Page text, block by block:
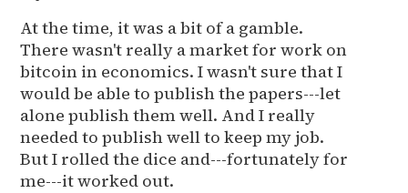
At the time, it was a bit of a gamble.
There wasn't really a market for work on
bitcoin in economics. I wasn't sure that I
would be able to publish the papers---let
alone publish them well. And I really
needed to publish well to keep my job.
But I rolled the dice and---fortunately for
me---it worked out.